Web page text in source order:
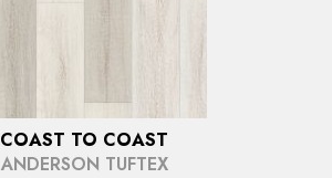
COAST TO COAST
ANDERSON TUFTEX